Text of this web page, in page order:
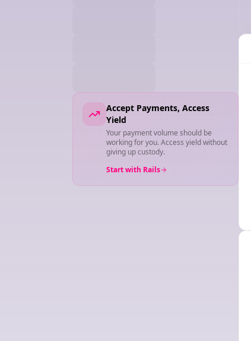
Accept Payments, Access
Yield
Your payment volume should be
working for you. Access yield without
giving up custody.
Start with Rails